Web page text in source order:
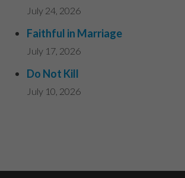
July 24, 2026
Faithful in Marriage
July 17, 2026
Do Not Kill
July 10, 2026